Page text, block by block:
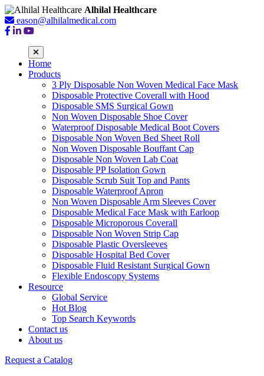
Alhilal Healthcare
eason@alhilalmedical.com
Home
Products
3 Ply Disposable Non Woven Medical Face Mask
Disposable Protective Coverall with Hood
Disposable SMS Surgical Gown
Non Woven Disposable Shoe Cover
Waterproof Disposable Medical Boot Covers
Disposable Non Woven Bed Sheet Roll
Non Woven Disposable Bouffant Cap
Disposable Non Woven Lab Coat
Disposable PP Isolation Gown
Disposable Scrub Suit Top and Pants
Disposable Waterproof Apron
Non Woven Disposable Arm Sleeves Cover
Disposable Medical Face Mask with Earloop
Disposable Microporous Coverall
Disposable Non Woven Strip Cap
Disposable Plastic Oversleeves
Disposable Hospital Bed Cover
Disposable Fluid Resistant Surgical Gown
Flexible Endoscopy Systems
Resource
Global Service
Hot Blog
Top Search Keywords
Contact us
About us
Request a Catalog